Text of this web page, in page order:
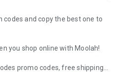
and copy the best one to
you shop online with Moolah!
promo codes, free shipping